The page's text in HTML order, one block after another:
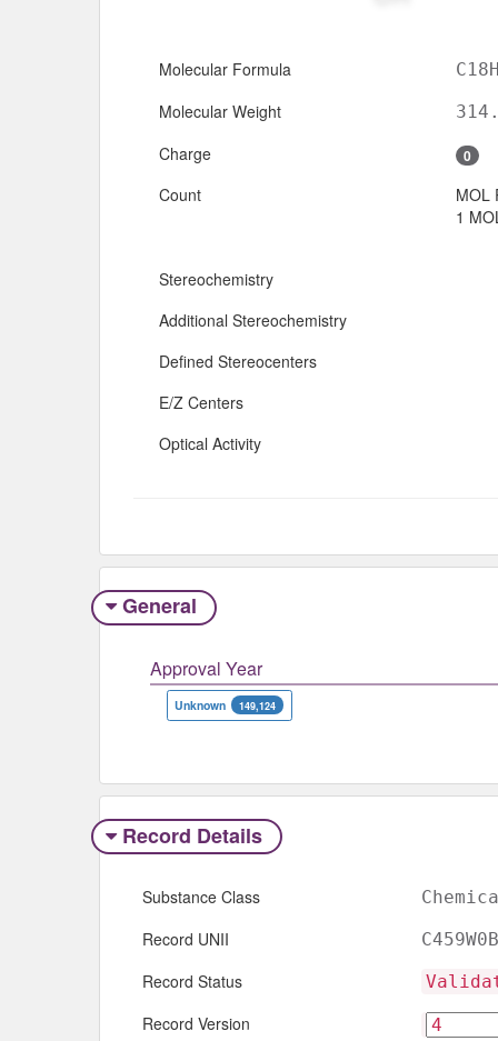
Molecular Formula
Molecular Weight
Charge 0
Count
MOL
1
Stereochemistry
Additional Stereochemistry
Defined Stereocenters
E/Z Centers
Optical Activity
General
Approval Year
Unknown 149,124
Record Details
Substance Class
Record UNII
Record Status
Record Version